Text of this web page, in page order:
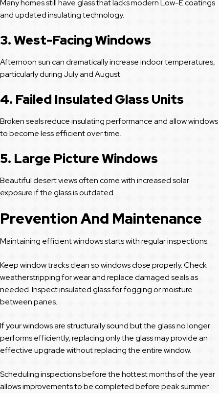
Many homes still have glass that lacks modern Low-E coatings
and updated insulating technology.
3. West-Facing Windows
Afternoon sun can dramatically increase indoor temperatures,
particularly during July and August.
4. Failed Insulated Glass Units
Broken seals reduce insulating performance and allow windows
to become less efficient over time.
5. Large Picture Windows
Beautiful desert views often come with increased solar
exposure if the glass is outdated.
Prevention And Maintenance
Maintaining efficient windows starts with regular inspections.
Keep window tracks clean so windows close properly. Check
weatherstripping for wear and replace damaged seals as
needed. Inspect insulated glass for fogging or moisture
between panes.
If your windows are structurally sound but the glass no longer
performs efficiently, replacing only the glass may provide an
effective upgrade without replacing the entire window.
Scheduling inspections before the hottest months of the year
allows improvements to be completed before peak summer